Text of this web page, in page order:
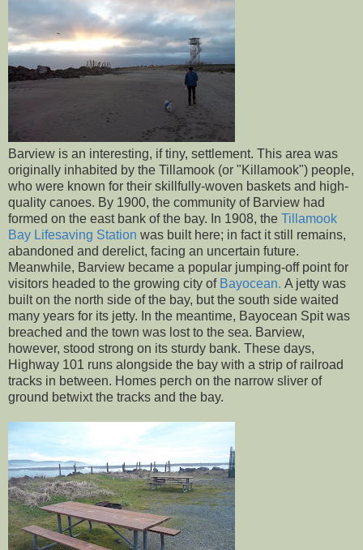
Barview is an interesting, if tiny, settlement. This area was
originally inhabited by the Tillamook (or "Killamook") people,
who were known for their skillfully-woven baskets and high-
quality canoes. By 1900, the community of Barview had
formed on the east bank of the bay. In 1908, the Tillamook
Bay Lifesaving Station was built here; in fact it still remains,
abandoned and derelict, facing an uncertain future.
Meanwhile, Barview became a popular jumping-off point for
visitors headed to the growing city of Bayocean. A jetty was
built on the north side of the bay, but the south side waited
many years for its jetty. In the meantime, Bayocean Spit was
breached and the town was lost to the sea. Barview,
however, stood strong on its sturdy bank. These days,
Highway 101 runs alongside the bay with a strip of railroad
tracks in between. Homes perch on the narrow sliver of
ground betwixt the tracks and the bay.